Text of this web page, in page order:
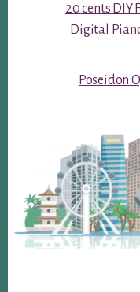
20 cents DIY
Digital
Poseidon